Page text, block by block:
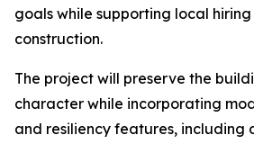
goals while supporting local
construction.
The project will preserve the
character while incorporating
and resiliency features, including